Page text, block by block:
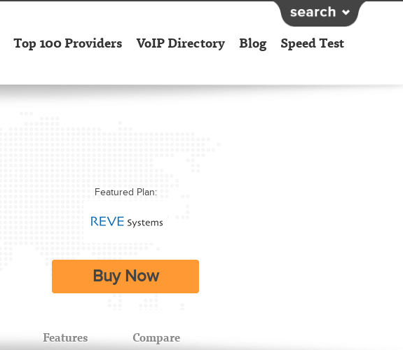
Top 100 Providers VoIP Directory Blog Speed Test
Featured Plan:
Buy Now
Features Compare